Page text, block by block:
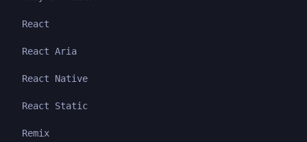
React
React Aria
React Native
React Static
Remix